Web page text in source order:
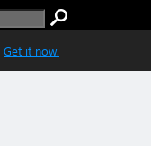
Get it now.